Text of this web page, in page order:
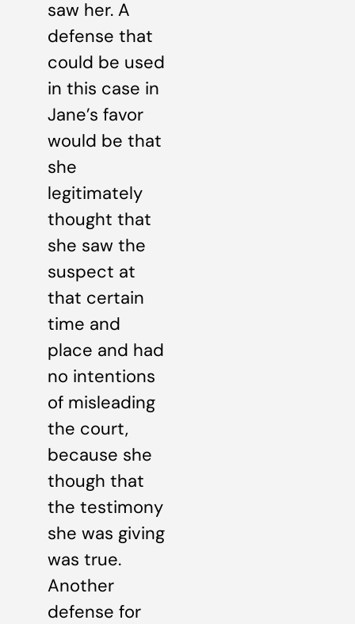
saw her. A
defense that
could be used
in this case in
Jane’s favor
would be that
she
legitimately
thought that
she saw the
suspect at
that certain
time and
place and had
no intentions
of misleading
the court,
because she
though that
the testimony
she was giving
was true.
Another
defense for